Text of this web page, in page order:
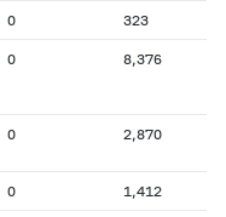
0 323
0 8,376
0 2,870
0 1,412